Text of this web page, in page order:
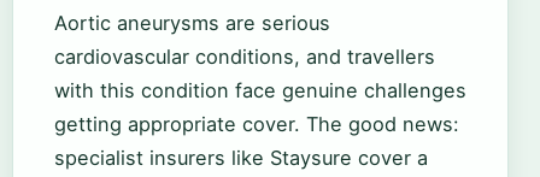
Aortic aneurysms are serious
cardiovascular conditions, and travellers
with this condition face genuine challenges
getting appropriate cover. The good news:
specialist insurers like Staysure cover a